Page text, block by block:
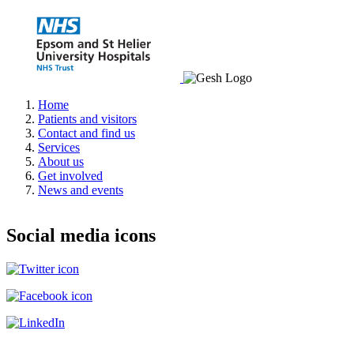
Home
Patients and visitors
Contact and find us
Services
About us
Get involved
News and events
Social media icons